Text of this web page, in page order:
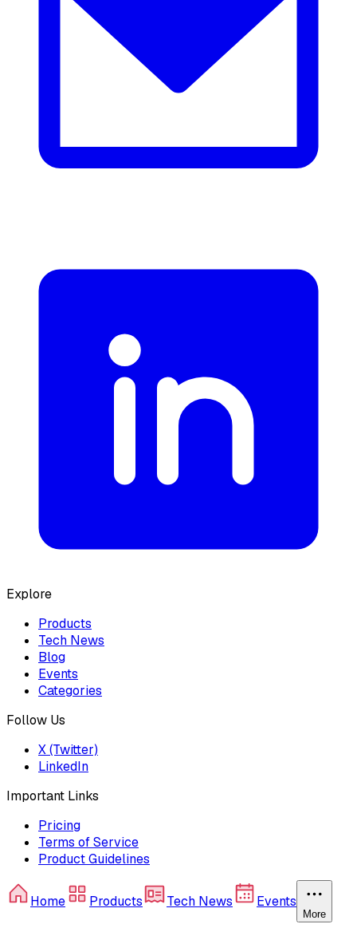
Explore
Products
Tech News
Blog
Events
Categories
Follow Us
X (Twitter)
LinkedIn
Important Links
Pricing
Terms of Service
Product Guidelines
Home Products Tech News Events
More